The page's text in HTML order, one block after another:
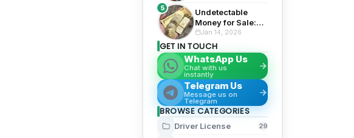
5
Undetectable
Money for Sale:
Top 5 Risks and
Rewards
Jan 14, 2026
GET IN TOUCH
WhatsApp Us
Chat with us
instantly
Telegram Us
Message us on
Telegram
BROWSE CATEGORIES
Driver License 29